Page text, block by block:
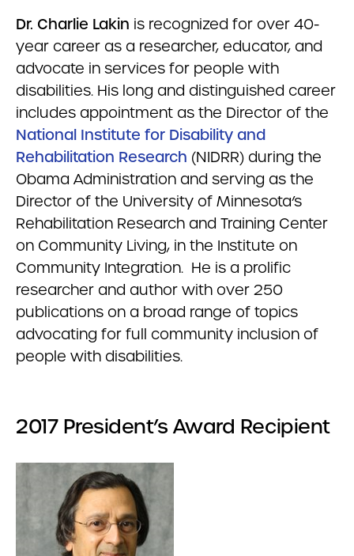
Dr. Charlie Lakin is recognized for over 40-
year career as a researcher, educator, and
advocate in services for people with
disabilities. His long and distinguished career
includes appointment as the Director of the
National Institute for Disability and
Rehabilitation Research (NIDRR) during the
Obama Administration and serving as the
Director of the University of Minnesota’s
Rehabilitation Research and Training Center
on Community Living, in the Institute on
Community Integration. He is a prolific
researcher and author with over 250
publications on a broad range of topics
advocating for full community inclusion of
people with disabilities.
2017 President’s Award Recipient